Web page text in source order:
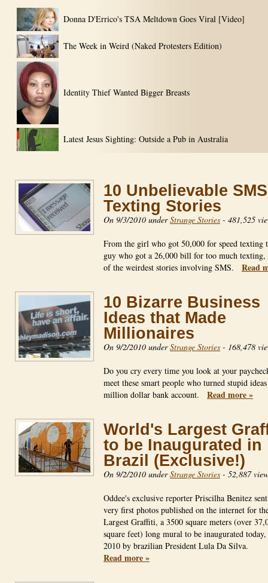
Donna D'Errico's TSA Meltdown Goes Viral [Video]
The Week in Weird (Naked Protesters Edition)
Identity Thief Wanted Bigger Breasts
Latest Jesus Sighting: Outside a Pub in Australia
10 Unbelievable SMS
Texting Stories
On 9/3/2010 underStrange Stories - 481,525
From the girl who got 50,000 for speed texting
guy who got a 26,000 bill for too much texting,
of the weirdest stories involving SMS. Read
10 Bizarre Business
Ideas that Made
Millionaires
On 9/2/2010 underStrange Stories - 168,478
Do you cry every time you look at your
meet these smart people who turned stupid
million dollar bank account. Read more »
World's Largest
to be Inaugurated in
Brazil (Exclusive!)
On 9/2/2010 underStrange Stories - 52,887
Oddee's exclusive reporter Priscilha Benitez
very first photos published on the internet for
Largest Graffiti, a 3500 square meters (over
square feet) long mural to be inaugurated
2010 by brazilian President Lula Da Silva.
Read more »